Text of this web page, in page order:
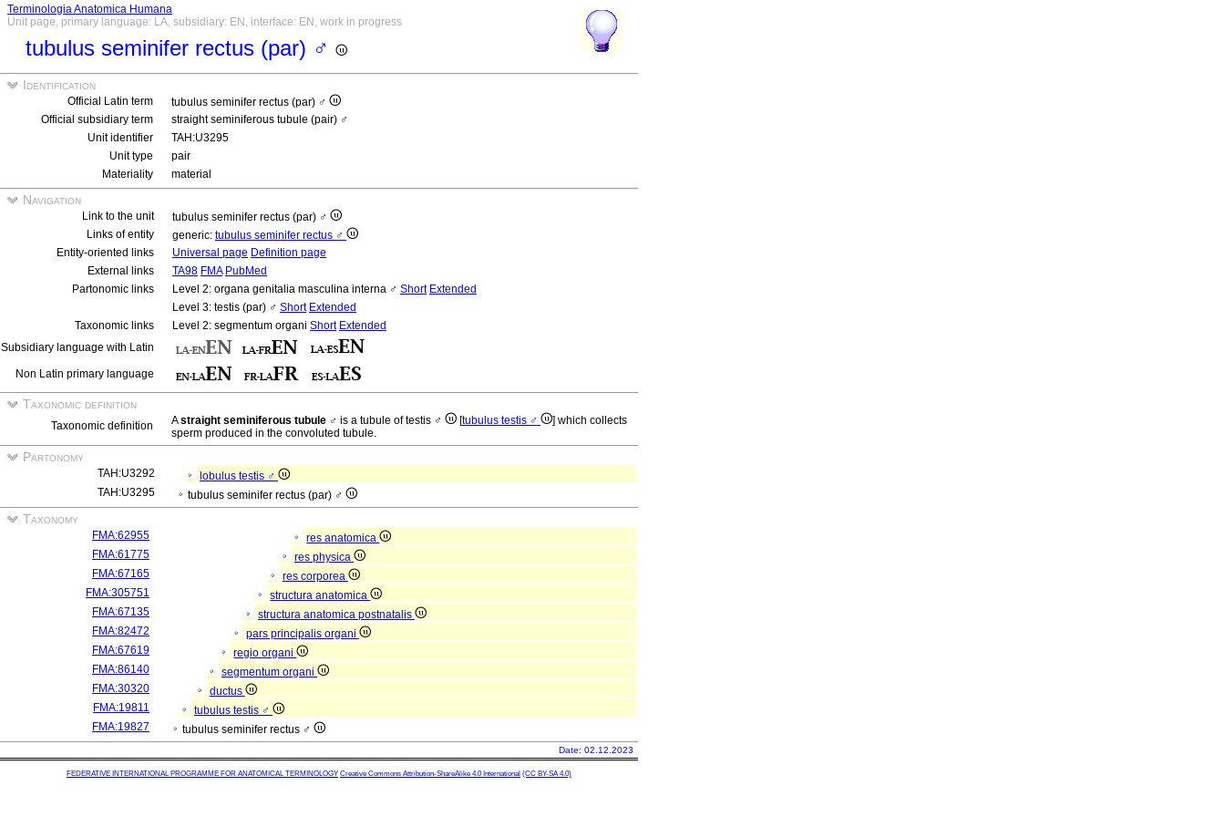
Terminologia Anatomica Humana
Unit page, primary language: LA, subsidiary: EN, interface: EN, work in progress
tubulus seminifer rectus (par) ♂
Identification
Official Latin term
tubulus seminifer rectus (par) ♂
Official subsidiary term
straight seminiferous tubule (pair) ♂
Unit identifier
TAH:U3295
Unit type
pair
Materiality
material
Navigation
Link to the unit
tubulus seminifer rectus (par) ♂
Links of entity
generic: tubulus seminifer rectus ♂
Entity-oriented links
Universal page Definition page
External links
TA98 FMA PubMed
Partonomic links
Level 2: organa genitalia masculina interna ♂ Short Extended
Level 3: testis (par) ♂ Short Extended
Taxonomic links
Level 2: segmentum organi Short Extended
Subsidiary language with Latin
Non Latin primary language
Taxonomic definition
Taxonomic definition Astraight seminiferous tubule ♂ is a tubule of testis ♂ [tubulus testis ♂
] which collects
sperm produced in the convoluted tubule.
Partonomy
TAH:U3292
lobulus testis ♂
TAH:U3295
tubulus seminifer rectus (par) ♂
Taxonomy
FMA:62955
res anatomica
FMA:61775
res physica
FMA:67165
res corporea
FMA:305751
structura anatomica
FMA:67135
structura anatomica postnatalis
FMA:82472
pars principalis organi
FMA:67619
regio organi
FMA:86140
segmentum organi
FMA:30320
ductus
FMA:19811
tubulus testis ♂
FMA:19827
tubulus seminifer rectus ♂
Date: 02.12.2023
FEDERATIVE INTERNATIONAL PROGRAMME FOR ANATOMICAL TERMINOLOGY Creative Commons Attribution-ShareAlike 4.0 International (CC BY-SA 4.0)